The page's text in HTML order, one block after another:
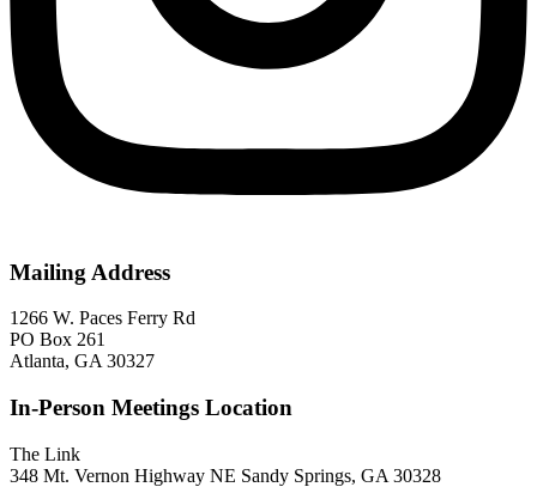
Mailing Address
1266 W. Paces Ferry Rd
PO Box 261
Atlanta, GA 30327
In-Person Meetings Location
The Link
348 Mt. Vernon Highway NE Sandy Springs, GA 30328